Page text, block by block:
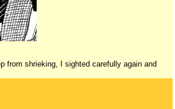
from shrieking, I sighted carefully again and